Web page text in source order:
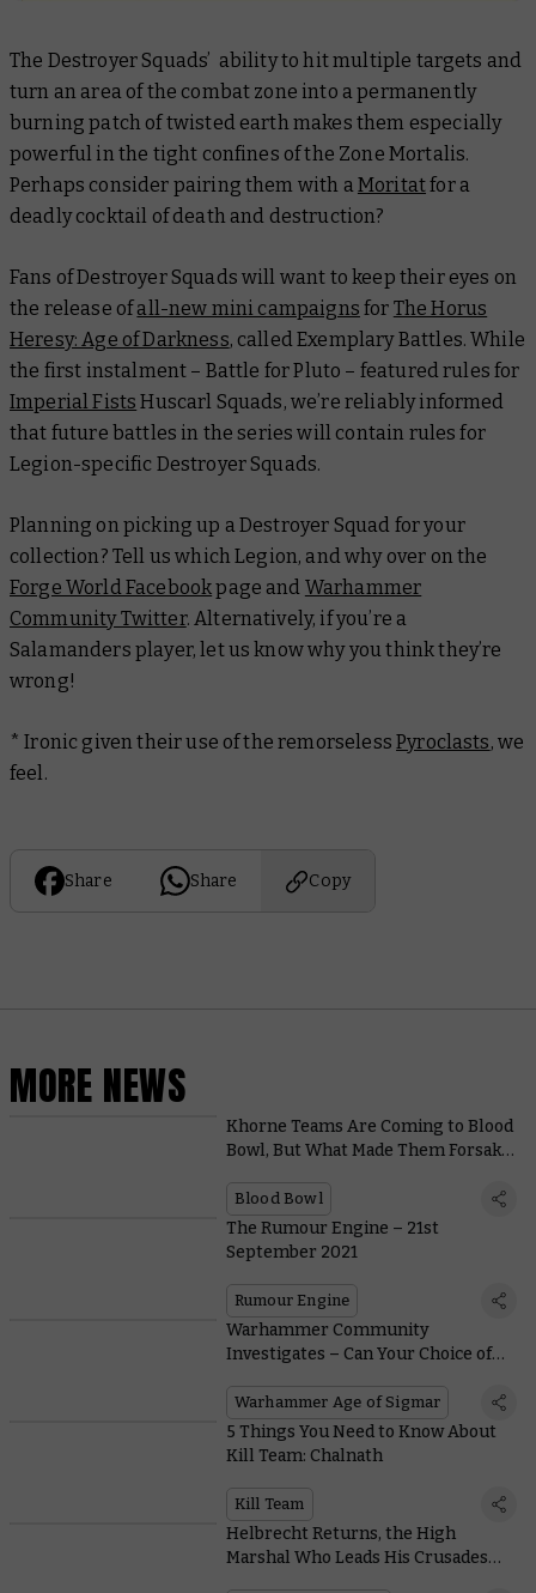
The Destroyer Squads’ ability to hit multiple targets and
turn an area of the combat zone into a permanently
burning patch of twisted earth makes them especially
powerful in the tight confines of the Zone Mortalis.
Perhaps consider pairing them with aMoritatfor a
deadly cocktail of death and destruction?
Fans of Destroyer Squads will want to keep their eyes on
the release ofall-new mini campaigns for The Horus
Heresy: Age of Darkness, called Exemplary Battles. While
the first instalment – Battle for Pluto – featured rules for
Imperial Fists Huscarl Squads, we’re reliably informed
that future battles in the series will contain rules for
Legion-specific Destroyer Squads.
Planning on picking up a Destroyer Squad for your
collection? Tell us which Legion, and why over on the
Forge World Facebookpage and Warhammer
Community Twitter. Alternatively, if you’re a
Salamanders player, let us know why you think they’re
wrong!
* Ironic given their use of the remorselessPyroclasts, we
feel.
Share Share Copy
MORE NEWS
Khorne Teams Are Coming to Blood
Bowl, But What Made Them Forsake
Blood Bowl
The Rumour Engine – 21st
September 2021
Rumour Engine
Warhammer Community
Investigates – Can Your Choice of
Warhammer Age of Sigmar
5 Things You Need to Know About
Kill Team: Chalnath
Kill Team
Helbrecht Returns, the High
Marshal Who Leads His Crusades